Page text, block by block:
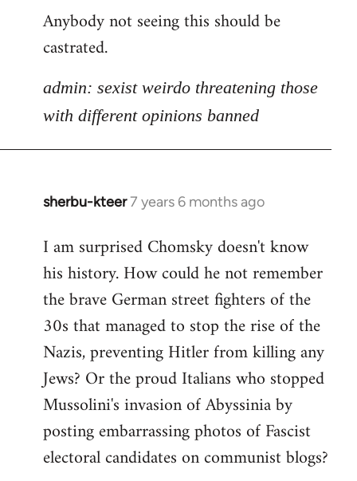
Anybody not seeing this should be
castrated.
admin: sexist weirdo threatening those
with different opinions banned
sherbu-kteer7 years 6 months ago
In
to
Welcome
libcom.org
I am surprised Chomsky doesn't know
his history. How could he not remember
the brave German street fighters of the
30s that managed to stop the rise of the
Nazis, preventing Hitler from killing any
Jews? Or the proud Italians who stopped
Mussolini's invasion of Abyssinia by
posting embarrassing photos of Fascist
electoral candidates on communist blogs?